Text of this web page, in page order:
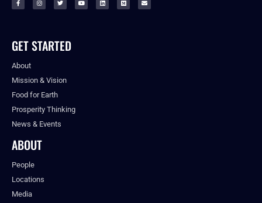
GET STARTED
About
Mission & Vision
Food for Earth
Prosperity Thinking
News & Events
ABOUT
People
Locations
Media